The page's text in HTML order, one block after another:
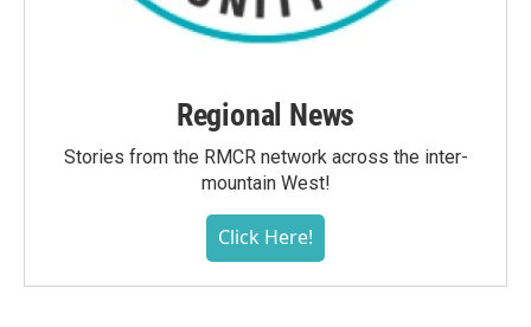
Regional News
Stories from the RMCR network across the inter-
mountain West!
Click Here!